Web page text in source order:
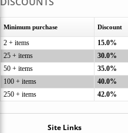
Minimum purchase Discount
2 + items
15.0%
25 + items
30.0%
50 + items
35.0%
100 + items
40.0%
250 + items
42.0%
Site Links